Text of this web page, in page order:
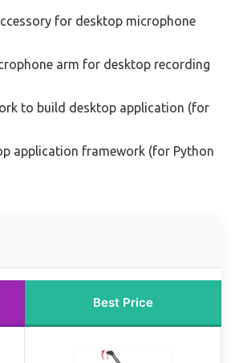
for desktop microphone
arm for desktop recording
to build desktop application (for
application framework (for Python
Best Price